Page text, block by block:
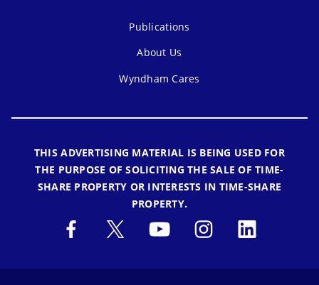
Publications
About Us
Wyndham Cares
THIS ADVERTISING MATERIAL IS BEING USED FOR
THE PURPOSE OF SOLICITING THE SALE OF TIME-
SHARE PROPERTY OR INTERESTS IN TIME-SHARE
PROPERTY.